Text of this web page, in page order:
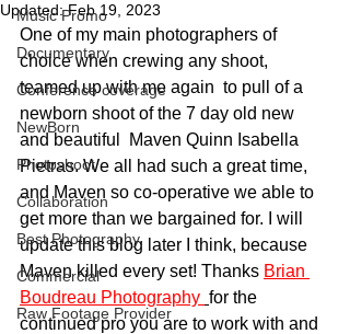
Music Promo
Documentary
Conference coverage
NewBorn
Photoshoot
Collaboration
Best Photography
Commercial
Raw Footage Provider
Updated:Feb 19, 2023
One of my main photographers of
choice when crewing any shoot,
teamed up with me again  to pull of a
newborn shoot of the 7 day old new
and beautiful  Maven Quinn Isabella
Pietras. We all had such a great time,
and Maven so co-operative we able to
get more than we bargained for. I will
update this blog later I think, because
Maven killed every set! Thanks Brian
Boudreau Photography for the
continued pro you are to work with and